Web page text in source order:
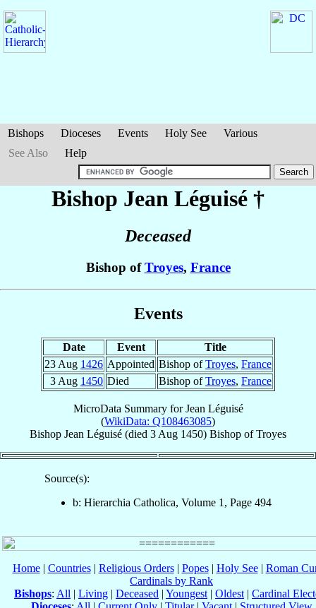
Bishops Dioceses Events Holy See
Various
See Also
Help
Bishop Jean Léguisé †
Deceased
Bishop ofTroyes, France
Events
Date Event
Title
23 Aug 1426 Appointed Bishop ofTroyes, France
3 Aug 1450 Died Bishop ofTroyes, France
MicroData Summary forJean Léguisé
(WikiData: Q108463085)
Bishop Jean Léguisé (died 3 Aug 1450) Bishop ofTroyes
Source(s):
b: Hierarchia Catholica, Volume 1, Page 494
Home| Countries| Religious Orders| Popes| Holy See| Roman
Cardinals by Rank
Bishops: All | Living | Deceased | Youngest | Oldest | Cardinal